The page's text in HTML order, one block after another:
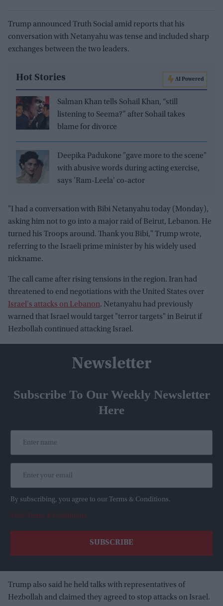
Trump announced Truth Social amid reports that his
conversation with Netanyahu was tense and included sharp
exchanges between the two leaders.
Hot Stories AI Powered
Salman Khan tells Sohail Khan, “still
listening to Seema?” after Sohail takes
blame for divorce
Deepika Padukone "gave more to the scene"
with abusive words during acting exercise,
says 'Ram-Leela' co-actor
"I had a conversation with Bibi Netanyahu today (Monday),
asking him not to go into a major raid of Beirut, Lebanon. He
turned his Troops around. Thank you Bibi," Trump wrote,
referring to the Israeli prime minister by his widely used
nickname.
The call came after rising tensions in the region. Iran had
threatened to end negotiations with the United States over
Israel's attacks on Lebanon. Netanyahu had previously
warned that Israel would target "terror targets" in Beirut if
Hezbollah continued attacking Israel.
Newsletter
Subscribe To Our Weekly Newsletter
Here
By subscribing, you agree to our Terms & Conditions.
View Terms & Conditions
Trump also said he held talks with representatives of
Hezbollah and claimed they agreed to stop attacks on Israel.